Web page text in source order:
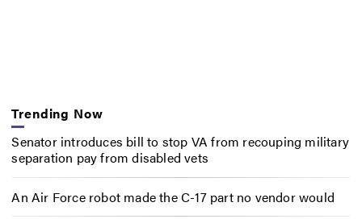
Trending Now
Senator introduces bill to stop VA from recouping military
separation pay from disabled vets
An Air Force robot made the C-17 part no vendor would